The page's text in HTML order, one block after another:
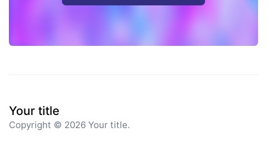
Your title
Copyright © 2026 Your title.